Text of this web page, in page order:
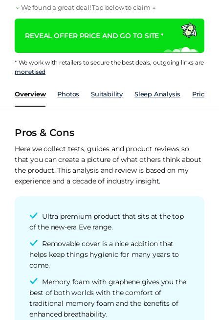
We found a great deal! Tap below to claim ↓
REVEAL OFFER PRICE AND GO TO SITE *
* We work with retailers to secure the best deals, outgoing links are
monetised
Overview Photos Suitability Sleep Analysis Price
Pros & Cons
Here we collect tests, guides and product reviews so
that you can create a picture of what others think about
the product. This analysis and review is based on my
experience and a decade of industry insight.
Ultra premium product that sits at the top
of the new-era Eve range.
Removable cover is a nice addition that
helps keep things hygienic for many years to
come.
Memory foam with graphene gives you the
best of both worlds with the comfort of
traditional memory foam and the benefits of
enhanced breathability.